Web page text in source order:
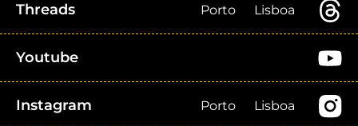
Threads Porto Lisboa
Youtube
Instagram Porto Lisboa